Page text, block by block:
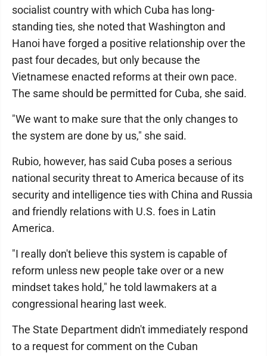
socialist country with which Cuba has long-
standing ties, she noted that Washington and
Hanoi have forged a positive relationship over the
past four decades, but only because the
Vietnamese enacted reforms at their own pace.
The same should be permitted for Cuba, she said.
"We want to make sure that the only changes to
the system are done by us," she said.
Rubio, however, has said Cuba poses a serious
national security threat to America because of its
security and intelligence ties with China and Russia
and friendly relations with U.S. foes in Latin
America.
"I really don't believe this system is capable of
reform unless new people take over or a new
mindset takes hold," he told lawmakers at a
congressional hearing last week.
The State Department didn't immediately respond
to a request for comment on the Cuban